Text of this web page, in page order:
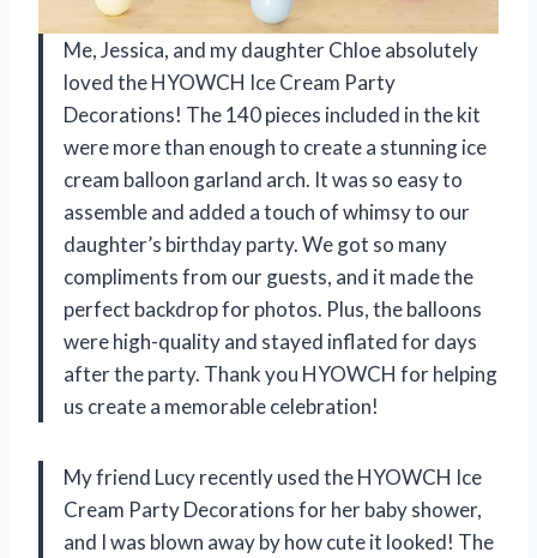
Me, Jessica, and my daughter Chloe absolutely
loved the HYOWCH Ice Cream Party
Decorations! The 140 pieces included in the kit
were more than enough to create a stunning ice
cream balloon garland arch. It was so easy to
assemble and added a touch of whimsy to our
daughter’s birthday party. We got so many
compliments from our guests, and it made the
perfect backdrop for photos. Plus, the balloons
were high-quality and stayed inflated for days
after the party. Thank you HYOWCH for helping
us create a memorable celebration!
My friend Lucy recently used the HYOWCH Ice
Cream Party Decorations for her baby shower,
and I was blown away by how cute it looked! The